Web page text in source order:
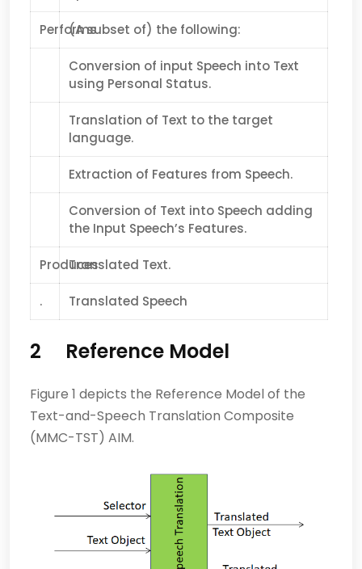
Performs(A subset of) the following:
Conversion of input Speech into Text
using Personal Status.
Translation of Text to the target
language.
Extraction of Features from Speech.
Conversion of Text into Speech adding
the Input Speech’s Features.
ProducesTranslated Text.
. Translated Speech
2 Reference Model
Figure 1 depicts the Reference Model of the
Text-and-Speech Translation Composite
(MMC-TST) AIM.